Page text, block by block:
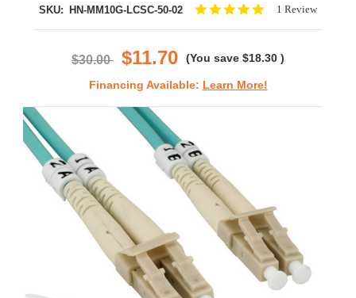
SKU: HN-MM10G-LCSC-50-02
5.01 Review
$30.00 $11.70 (You save $18.30 )
Financing Available: Learn More!